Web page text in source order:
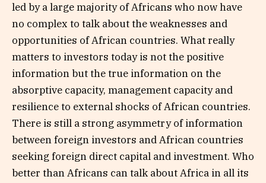
led by a large majority of Africans who now have
no complex to talk about the weaknesses and
opportunities of African countries. What really
matters to investors today is not the positive
information but the true information on the
absorptive capacity, management capacity and
resilience to external shocks of African countries.
There is still a strong asymmetry of information
between foreign investors and African countries
seeking foreign direct capital and investment. Who
better than Africans can talk about Africa in all its